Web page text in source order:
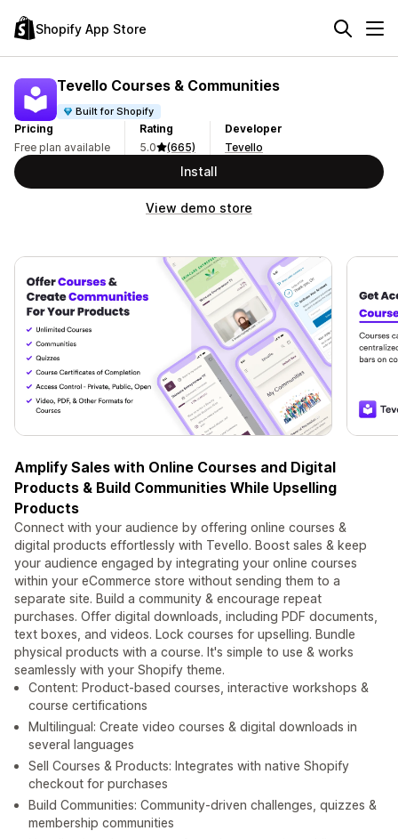
Shopify App Store
Tevello Courses & Communities
Built for Shopify
Pricing
Free plan available
Rating
5.0
(665)
Developer
Tevello
Install
View demo store
Amplify Sales with Online Courses and Digital
Products & Build Communities While Upselling
Products
Connect with your audience by offering online courses &
digital products effortlessly with Tevello. Boost sales & keep
your audience engaged by integrating your online courses
within your eCommerce store without sending them to a
separate site. Build a community & encourage repeat
purchases. Offer digital downloads, including PDF documents,
text boxes, and videos. Lock courses for upselling. Bundle
physical products with a course. It's simple to use & works
seamlessly with your Shopify theme.
Content: Product-based courses, interactive workshops &
course certifications
Multilingual: Create video courses & digital downloads in
several languages
Sell Courses & Products: Integrates with native Shopify
checkout for purchases
Build Communities: Community-driven challenges, quizzes &
membership communities